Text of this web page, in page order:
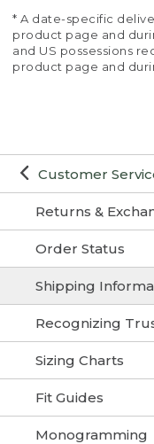
Customer
Returns &
Order Status
Shipping
Recognizing
Sizing Charts
Fit Guides
Monogramming
* A date-specific
product page and
and US possessions
product page and